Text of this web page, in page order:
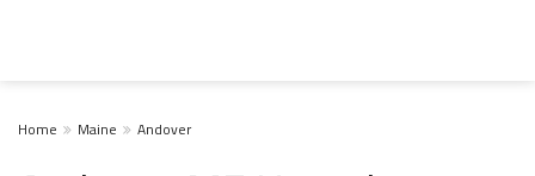
Home Maine Andover